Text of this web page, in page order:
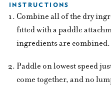
INSTRUCTIONS
Combine all of the dry
fitted with a paddle
ingredients are combined.
Paddle on lowest speed
come together, and no